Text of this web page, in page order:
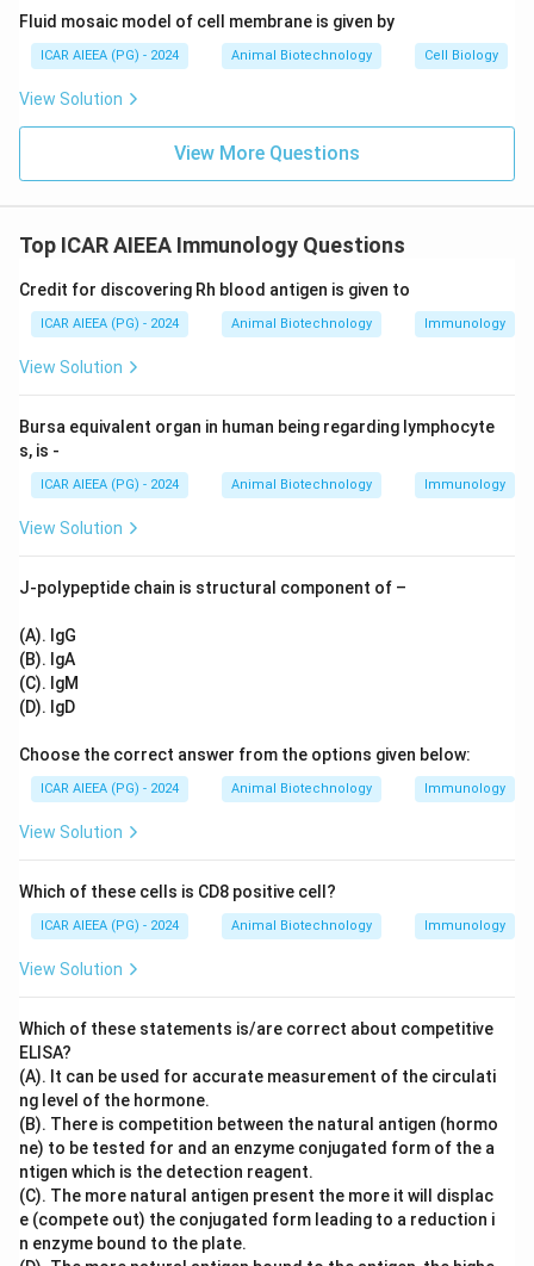
Download Solution in PDF
Fluid mosaic model of cell membrane is given by
ICAR AIEEA (PG) - 2024 Animal Biotechnology Cell Biology
View Solution
View More Questions
Top ICAR AIEEA Immunology Questions
Credit for discovering Rh blood antigen is given to
ICAR AIEEA (PG) - 2024 Animal Biotechnology Immunology
View Solution
Bursa equivalent organ in human being regarding lymphocyte
s, is -
ICAR AIEEA (PG) - 2024 Animal Biotechnology Immunology
View Solution
J-polypeptide chain is structural component of –
(A). IgG
(B). IgA
(C). IgM
(D). IgD
Choose the correct answer from the options given below:
ICAR AIEEA (PG) - 2024 Animal Biotechnology Immunology
View Solution
Which of these cells is CD8 positive cell?
ICAR AIEEA (PG) - 2024 Animal Biotechnology Immunology
View Solution
Which of these statements is/are correct about competitive
ELISA?
(A). It can be used for accurate measurement of the circulati
ng level of the hormone.
(B). There is competition between the natural antigen (hormo
ne) to be tested for and an enzyme conjugated form of the a
ntigen which is the detection reagent.
(C). The more natural antigen present the more it will displac
e (compete out) the conjugated form leading to a reduction i
n enzyme bound to the plate.